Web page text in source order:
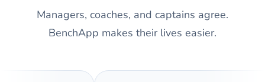
Managers, coaches, and captains agree.
BenchApp makes their lives easier.